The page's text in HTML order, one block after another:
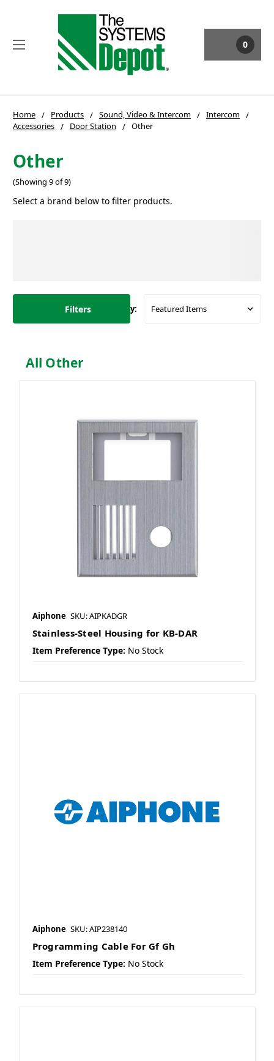
0
Home Products Sound, Video & Intercom
Intercom
Accessories
Door Station Other
Other
(Showing 9 of 9)
Select a brand below to filter products.
Filters Sort By:
All Other
Aiphone SKU: AIPKADGR
Stainless-Steel Housing for KB-DAR
Item Preference Type: No Stock
Aiphone SKU: AIP238140
Programming Cable For Gf Gh
Item Preference Type: No Stock